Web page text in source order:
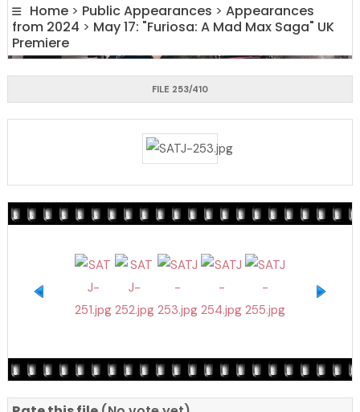
Home > Public Appearances > Appearances
from 2024 > May 17: "Furiosa: A Mad Max Saga" UK
Premiere
FILE 253/410